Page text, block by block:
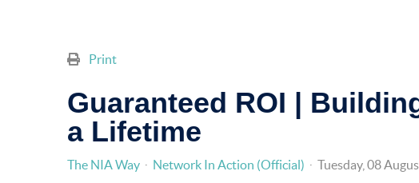
Print
Guaranteed ROI |
a Lifetime
The NIA Way Network In Action (Official) Tuesday, 08